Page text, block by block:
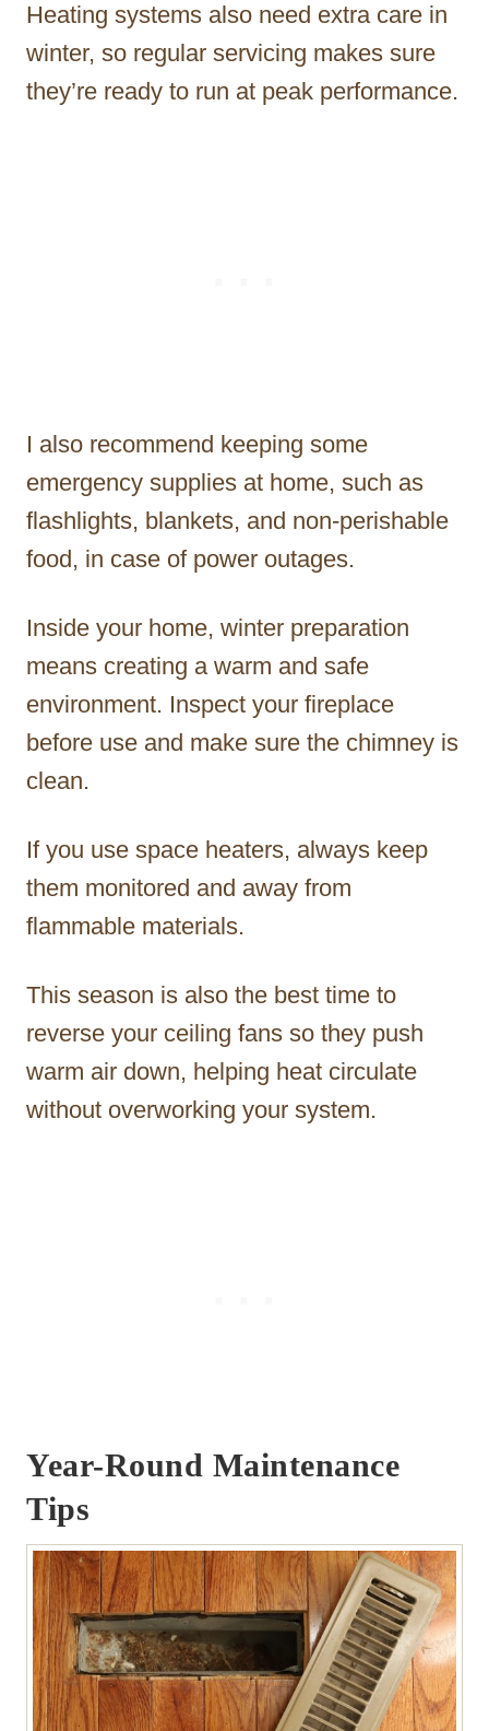
Heating systems also need extra care in
winter, so regular servicing makes sure
they’re ready to run at peak performance.
I also recommend keeping some
emergency supplies at home, such as
flashlights, blankets, and non-perishable
food, in case of power outages.
Inside your home, winter preparation
means creating a warm and safe
environment. Inspect your fireplace
before use and make sure the chimney is
clean.
If you use space heaters, always keep
them monitored and away from
flammable materials.
This season is also the best time to
reverse your ceiling fans so they push
warm air down, helping heat circulate
without overworking your system.
Year-Round Maintenance
Tips